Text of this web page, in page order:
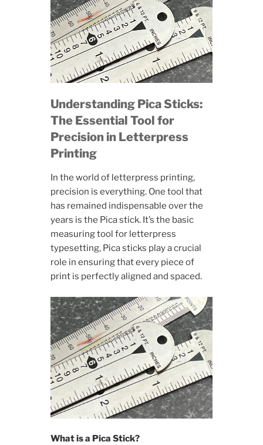
Understanding Pica Sticks:
The Essential Tool for
Precision in Letterpress
Printing
In the world of letterpress printing,
precision is everything. One tool that
has remained indispensable over the
years is the Pica stick. It’s the basic
measuring tool for letterpress
typesetting, Pica sticks play a crucial
role in ensuring that every piece of
print is perfectly aligned and spaced.
What is a Pica Stick?